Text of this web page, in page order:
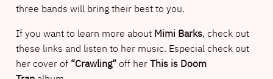
three bands will bring their best to you.
If you want to learn more about Mimi Barks, check out
these links and listen to her music. Especial check out
her cover of “Crawling”off her This is Doom